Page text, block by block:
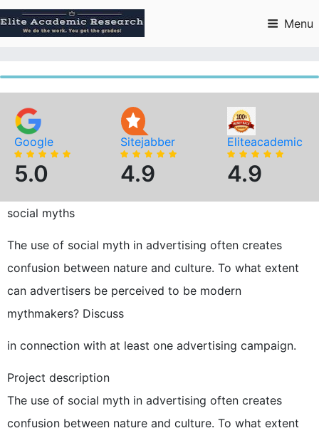
to
content
Menu
Google
5.0
Sitejabber
4.9
Eliteacademic
4.9
social myths
The use of social myth in advertising often creates
confusion between nature and culture. To what extent
can advertisers be perceived to be modern
mythmakers? Discuss
in connection with at least one advertising campaign.
Project description
The use of social myth in advertising often creates
confusion between nature and culture. To what extent